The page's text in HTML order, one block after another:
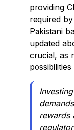
providing
required
Pakistani
updated
crucial, as
rewards